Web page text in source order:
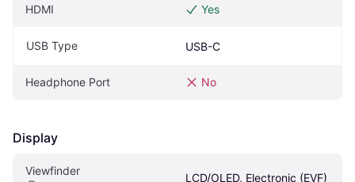
HDMI Yes
USB Type USB-C
Headphone Port No
Display
Viewfinder
LCD/OLED, Electronic (EVF)